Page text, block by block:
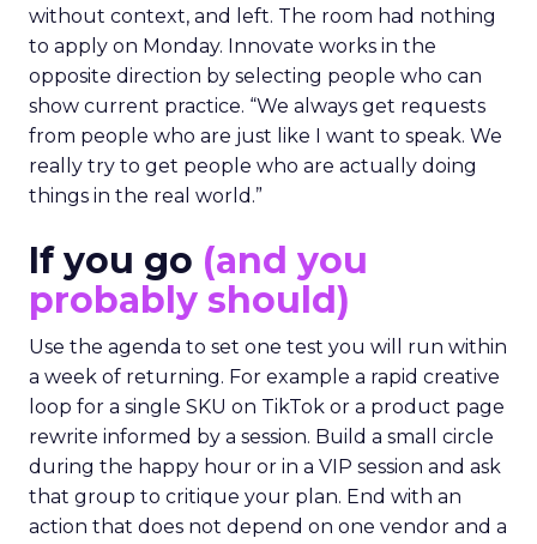
without context, and left. The room had nothing
to apply on Monday. Innovate works in the
opposite direction by selecting people who can
show current practice. “We always get requests
from people who are just like I want to speak. We
really try to get people who are actually doing
things in the real world.”
If you go (and you
probably should)
Use the agenda to set one test you will run within
a week of returning. For example a rapid creative
loop for a single SKU on TikTok or a product page
rewrite informed by a session. Build a small circle
during the happy hour or in a VIP session and ask
that group to critique your plan. End with an
action that does not depend on one vendor and a